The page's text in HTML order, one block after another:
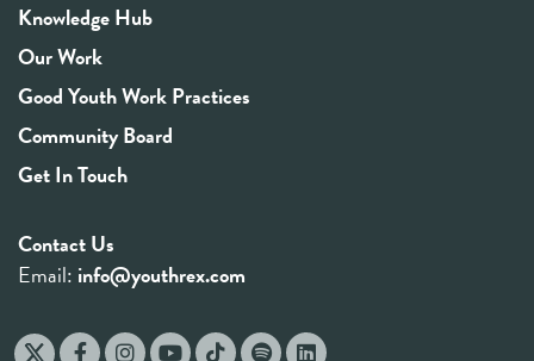
Knowledge Hub
Our Work
Good Youth Work Practices
Community Board
Get In Touch
Contact Us
Email: info@youthrex.com